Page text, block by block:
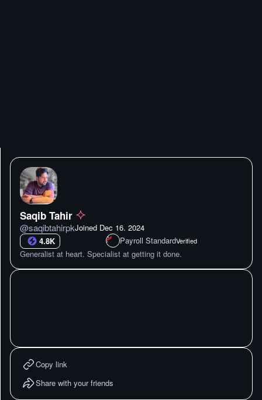
Saqib Tahir
@saqibtahirpkJoined Dec 16. 2024
4.8K
Payroll StandardVerified
Generalist at heart. Specialist at getting it done.
Copy link
Share with your friends